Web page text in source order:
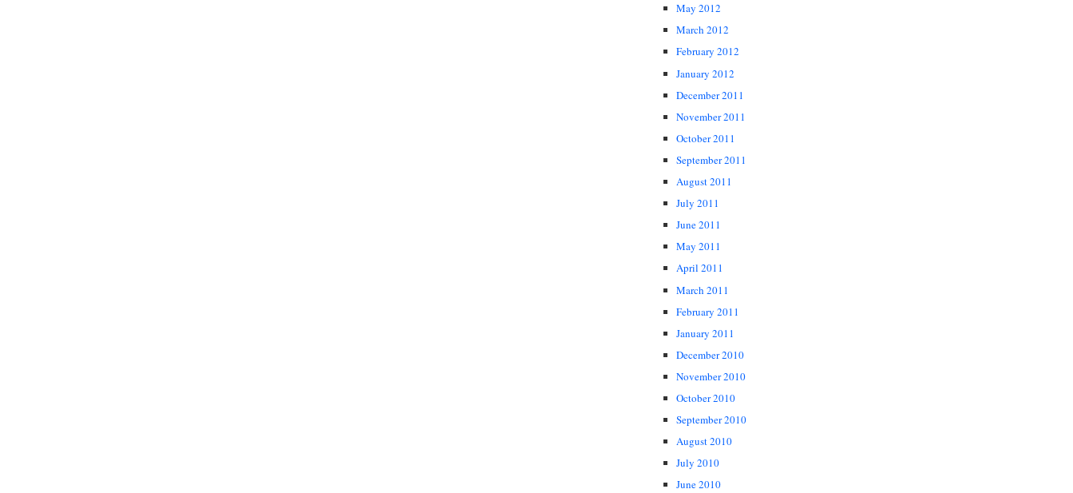
May 2012
March 2012
February 2012
January 2012
December 2011
November 2011
October 2011
September 2011
August 2011
July 2011
June 2011
May 2011
April 2011
March 2011
February 2011
January 2011
December 2010
November 2010
October 2010
September 2010
August 2010
July 2010
June 2010